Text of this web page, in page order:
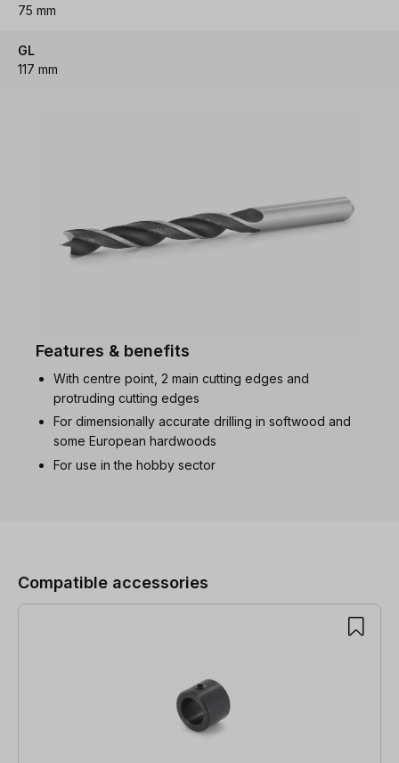
75 mm
GL
117 mm
Features & benefits
With centre point, 2 main cutting edges and
protruding cutting edges
For dimensionally accurate drilling in softwood and
some European hardwoods
For use in the hobby sector
Compatible accessories